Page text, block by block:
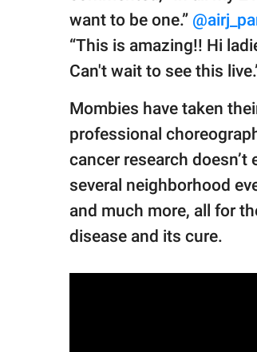
want to be one.”
“This is amazing!! Hi
Can't wait to see this
Mombies have taken
professional
cancer research
several neighborhood
and much more, all for
disease and its cure.